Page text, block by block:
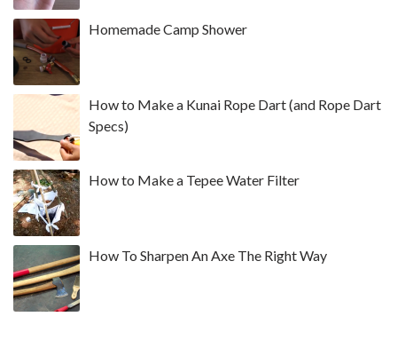
Homemade Camp Shower
How to Make a Kunai Rope Dart (and Rope Dart
Specs)
How to Make a Tepee Water Filter
How To Sharpen An Axe The Right Way